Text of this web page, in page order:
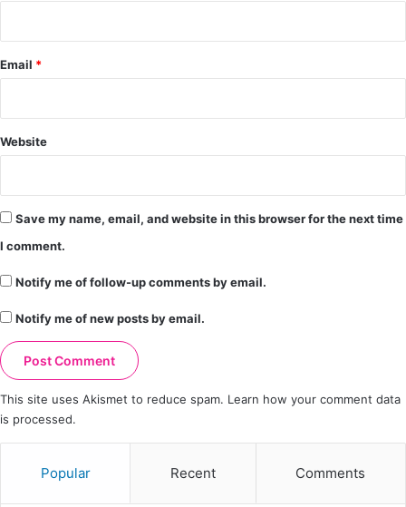
Email *
Website
Save my name, email, and website in this browser for the next time
I comment.
Notify me of follow-up comments by email.
Notify me of new posts by email.
This site uses Akismet to reduce spam. Learn how your comment data
is processed.
Popular Recent Comments